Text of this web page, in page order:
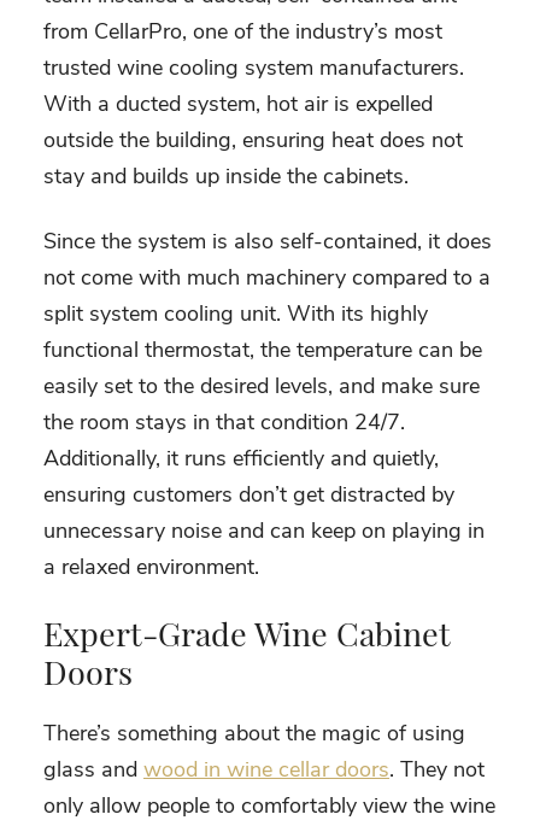
from CellarPro, one of the industry’s most
trusted wine cooling system manufacturers.
With a ducted system, hot air is expelled
outside the building, ensuring heat does not
stay and builds up inside the cabinets.
Since the system is also self-contained, it does
not come with much machinery compared to a
split system cooling unit. With its highly
functional thermostat, the temperature can be
easily set to the desired levels, and make sure
the room stays in that condition 24/7.
Additionally, it runs efficiently and quietly,
ensuring customers don’t get distracted by
unnecessary noise and can keep on playing in
a relaxed environment.
Expert-Grade Wine Cabinet
Doors
There’s something about the magic of using
glass and wood in wine cellar doors. They not
only allow people to comfortably view the wine